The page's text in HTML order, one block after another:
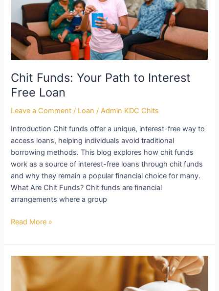
Chit Funds: Your Path to Interest
Free Loan
Leave a Comment / Loan /Admin KDC Chits
Introduction Chit funds offer a unique, interest-free way to
access loans, helping individuals avoid traditional
borrowing methods. This blog explores how chit funds
work as a source of interest-free loans through chit funds
and why they remain a popular financial choice for many.
What Are Chit Funds? Chit funds are financial
arrangements where a group
Free
Loan
Read More »
Unlocking
Power